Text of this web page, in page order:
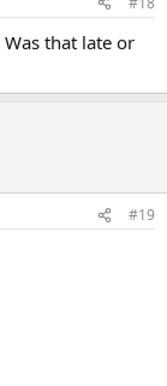
that late or
#19